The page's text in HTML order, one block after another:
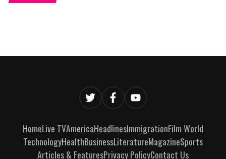
HomeLive TVAmericaHeadlinesImmigrationFilm World
TechnologyHealthBusinessLiteratureMagazineSports
Articles & FeaturesPrivacy PolicyContact Us